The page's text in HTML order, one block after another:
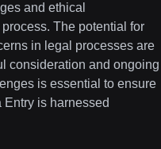
and ethical
The potential for
in legal processes are
consideration and ongoing
is essential to ensure
is harnessed